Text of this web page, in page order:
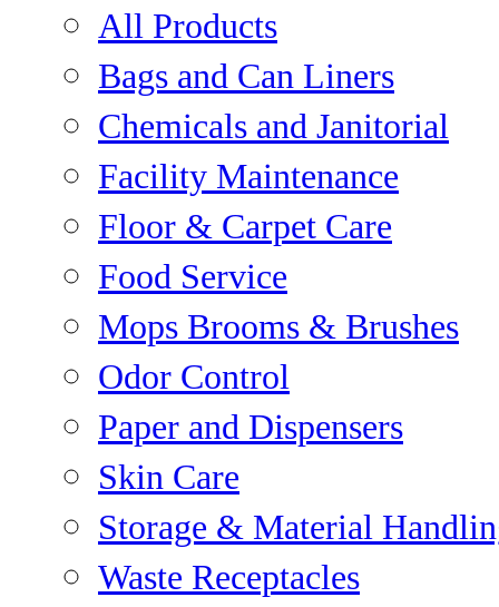
All Products
Bags and Can Liners
Chemicals and Janitorial
Facility Maintenance
Floor & Carpet Care
Food Service
Mops Brooms & Brushes
Odor Control
Paper and Dispensers
Skin Care
Storage & Material
Waste Receptacles